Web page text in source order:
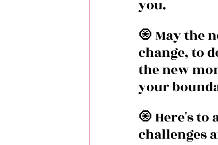
you.
🧿 May the
change, to
the new
your
🧿 Here's
challenges